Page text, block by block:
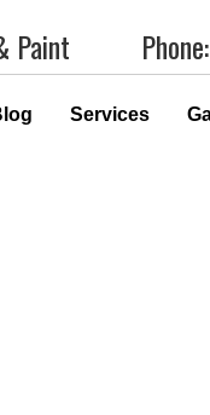
Paint
Services